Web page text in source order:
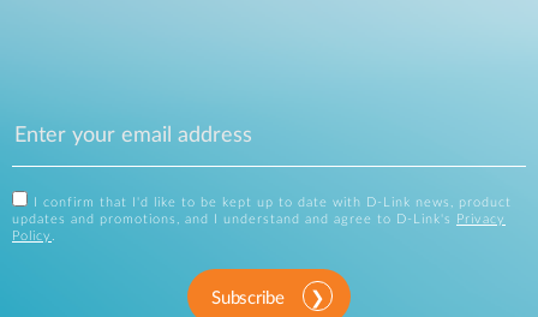
I confirm that I'd like to be kept up to date with D-Link news, product
updates and promotions, and I understand and agree to D-Link's
Privacy
Policy
Subscribe